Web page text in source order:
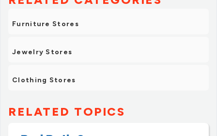
Furniture Stores
Jewelry Stores
Clothing Stores
RELATED TOPICS